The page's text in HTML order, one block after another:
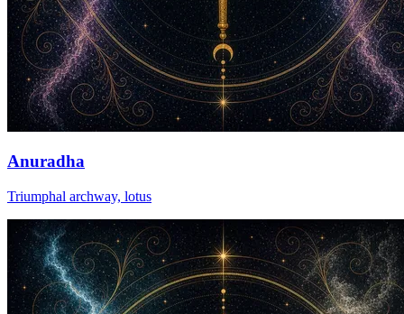
Anuradha
Triumphal archway, lotus